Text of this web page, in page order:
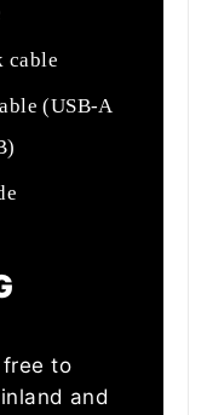
cable
(USB-A
to
and